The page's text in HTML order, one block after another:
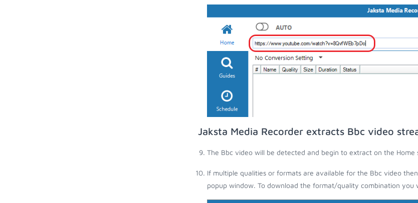
Jaksta Media Recorder extracts Bbc video
The Bbc video will be detected and begin to extract on the Home
If multiple qualities or formats are available for the Bbc video
popup window. To download the format/quality combination you